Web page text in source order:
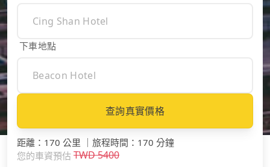
下車地點
查詢真實價格
距離 ： 170 公里 旅程時間 ： 170 分鐘
您的車資預估 TWD5400